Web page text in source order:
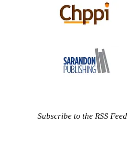
Subscribe to the RSS Feed